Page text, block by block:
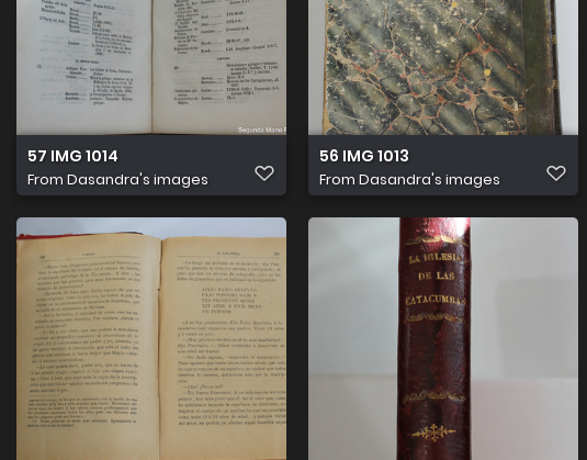
57 IMG 1014
From Dasandra's images
56 IMG 1013
From Dasandra's images